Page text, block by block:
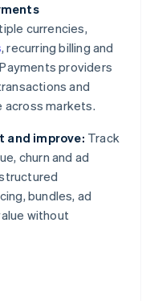
currencies,
, recurring billing and
providers
and
markets.
and improve: Track
churn and ad
bundles, ad
without